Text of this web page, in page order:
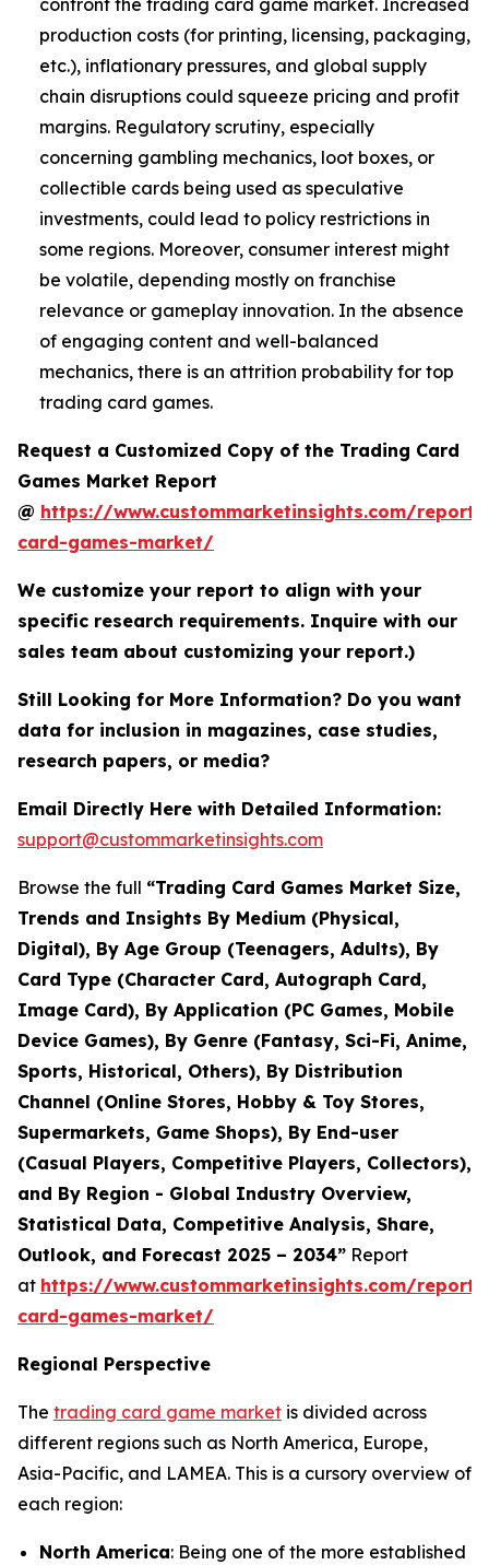
confront the trading card game market. Increased
production costs (for printing, licensing, packaging,
etc.), inflationary pressures, and global supply
chain disruptions could squeeze pricing and profit
margins. Regulatory scrutiny, especially
concerning gambling mechanics, loot boxes, or
collectible cards being used as speculative
investments, could lead to policy restrictions in
some regions. Moreover, consumer interest might
be volatile, depending mostly on franchise
relevance or gameplay innovation. In the absence
of engaging content and well-balanced
mechanics, there is an attrition probability for top
trading card games.
Request a Customized Copy of the Trading Card
Games Market Report
@ https://www.custommarketinsights.com/
card-games-market/
We customize your report to align with your
specific research requirements. Inquire with our
sales team about customizing your report.)
Still Looking for More Information? Do you want
data for inclusion in magazines, case studies,
research papers, or media?
Email Directly Here with Detailed Information:
support@custommarketinsights.com
Browse the full “Trading Card Games Market Size,
Trends and Insights By Medium (Physical,
Digital), By Age Group (Teenagers, Adults), By
Card Type (Character Card, Autograph Card,
Image Card), By Application (PC Games, Mobile
Device Games), By Genre (Fantasy, Sci-Fi, Anime,
Sports, Historical, Others), By Distribution
Channel (Online Stores, Hobby & Toy Stores,
Supermarkets, Game Shops), By End-user
(Casual Players, Competitive Players, Collectors),
and By Region - Global Industry Overview,
Statistical Data, Competitive Analysis, Share,
Outlook, and Forecast 2025 – 2034” Report
at https://www.custommarketinsights.com/
card-games-market/
Regional Perspective
The trading card game market is divided across
different regions such as North America, Europe,
Asia-Pacific, and LAMEA. This is a cursory overview of
each region:
North America: Being one of the more established